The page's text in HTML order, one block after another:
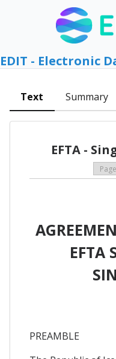
EDIT - Electronic
Text Summary
EFTA -
EFTA
PREAMBLE